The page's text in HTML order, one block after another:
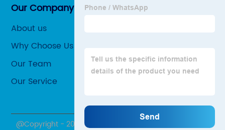
Our Company
About us
Why Choose Us
Our Team
Our Service
@Copyright - 2020-2023 : All Rights Reserved.